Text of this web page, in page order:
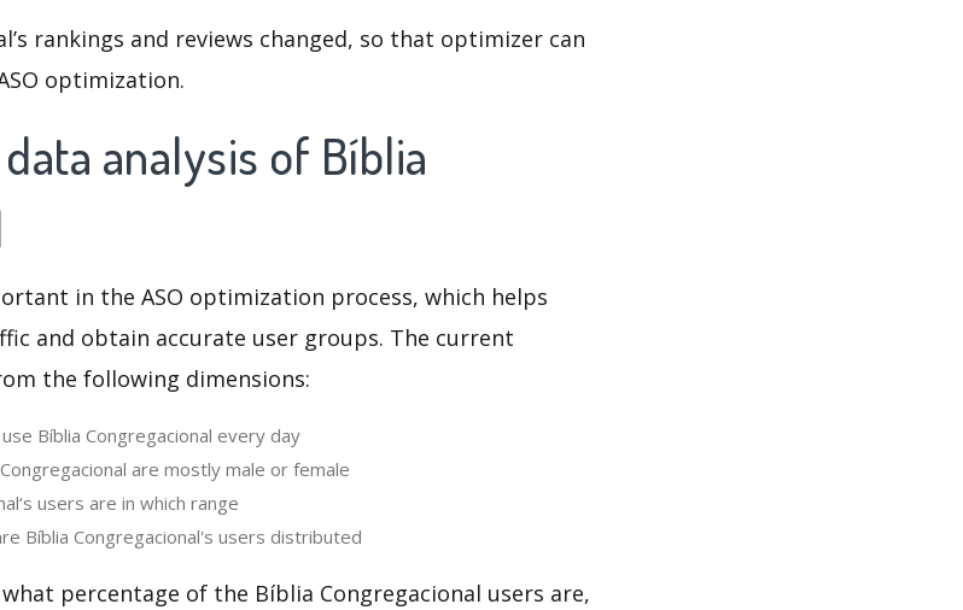
rankings and reviews changed, so that optimizer can
optimization.
analysis of Bíblia
in the ASO optimization process, which helps
and obtain accurate user groups. The current
the following dimensions:
Bíblia Congregacional every day
are mostly male or female
users are in which range
Bíblia Congregacional's users distributed
percentage of the Bíblia Congregacional users are,